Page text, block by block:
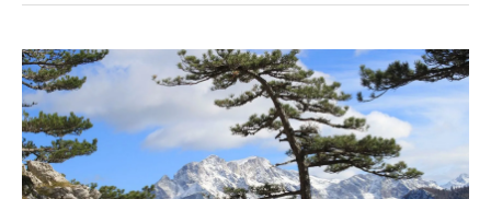
Vlašić